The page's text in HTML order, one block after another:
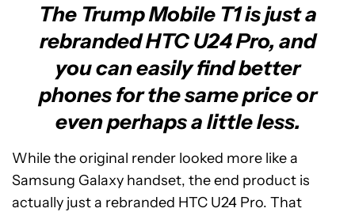
The Trump Mobile T1 is just a
rebranded HTC U24 Pro, and
you can easily find better
phones for the same price or
even perhaps a little less.
While the original render looked more like a
Samsung Galaxy handset, the end product is
actually just a rebranded HTC U24 Pro. That